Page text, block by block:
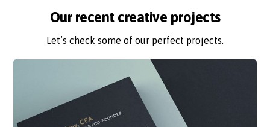
Our recent creative projects
Let’s check some of our perfect projects.